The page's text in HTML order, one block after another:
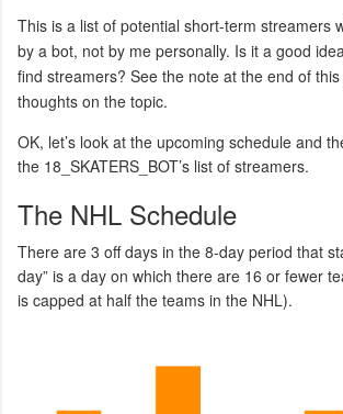
This is a list of potential short-term streamers
by a bot, not by me personally. Is it a good
find streamers? See the note at the end of
thoughts on the topic.
OK, let’s look at the upcoming schedule and
the 18_SKATERS_BOT’s list of streamers.
The NHL Schedule
There are 3 off days in the 8-day period that
day” is a day on which there are 16 or fewer
is capped at half the teams in the NHL).